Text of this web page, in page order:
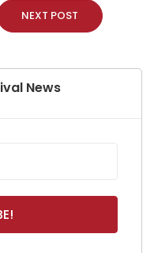
NEXT POST
News